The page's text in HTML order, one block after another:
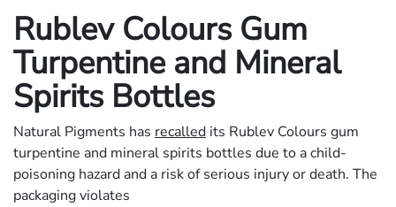
Rublev Colours Gum
Turpentine and Mineral
Spirits Bottles
Natural Pigments has recalled its Rublev Colours gum
turpentine and mineral spirits bottles due to a child-
poisoning hazard and a risk of serious injury or death. The
packaging violates